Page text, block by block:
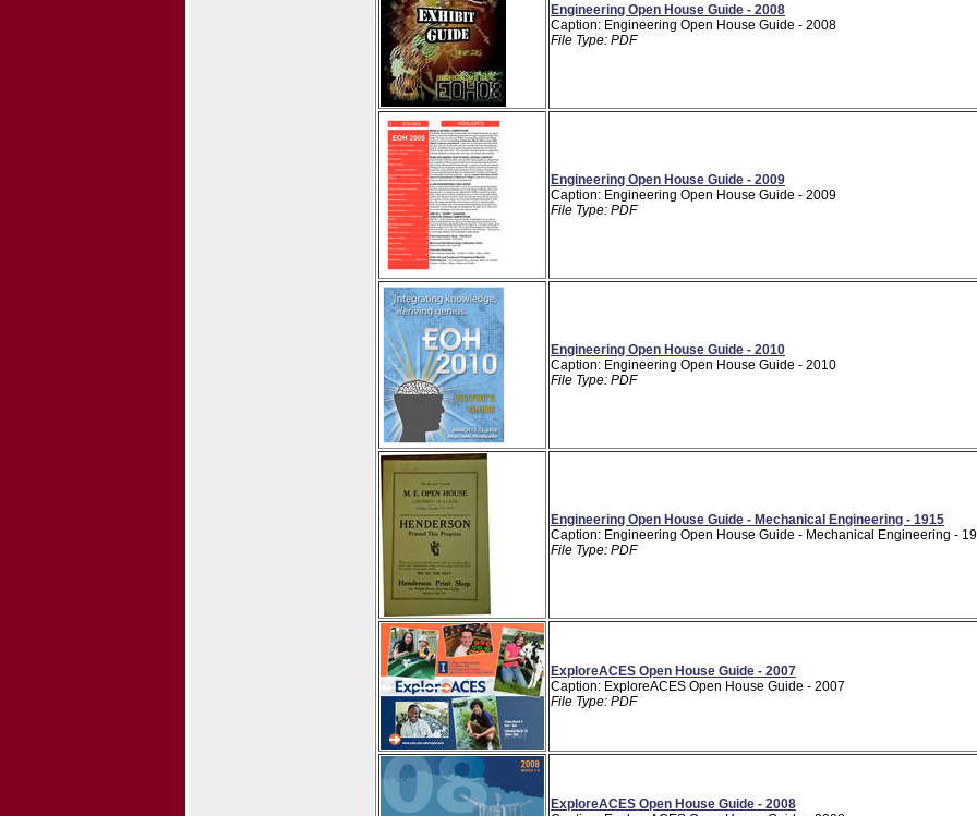
Engineering Open House Guide - 2008
Caption: Engineering Open House Guide - 2008
File Type: PDF
Engineering Open House Guide - 2009
Caption: Engineering Open House Guide - 2009
File Type: PDF
Engineering Open House Guide - 2010
Caption: Engineering Open House Guide - 2010
File Type: PDF
Engineering Open House Guide - Mechanical Engineering - 1915
Caption: Engineering Open House Guide - Mechanical Engineering -
File Type: PDF
ExploreACES Open House Guide - 2007
Caption: ExploreACES Open House Guide - 2007
File Type: PDF
ExploreACES Open House Guide - 2008